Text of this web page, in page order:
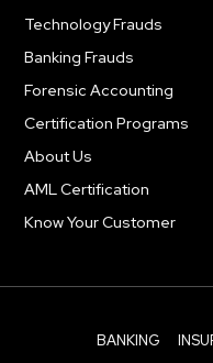
Technology Frauds
Banking Frauds
Forensic Accounting
Certification Programs
About Us
AML Certification
Know Your Customer
BANKING